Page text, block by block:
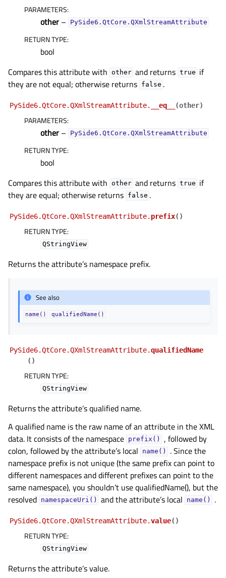
PARAMETERS:
other – PySide6.QtCore.QXmlStreamAttribute
RETURN TYPE:
bool
Compares this attribute with other and returns true if
they are not equal; otherwise returns false .
PySide6.QtCore.QXmlStreamAttribute. __eq__ (other)
PARAMETERS:
other – PySide6.QtCore.QXmlStreamAttribute
RETURN TYPE:
bool
Compares this attribute with other and returns true if
they are equal; otherwise returns false .
PySide6.QtCore.QXmlStreamAttribute. prefix( )
RETURN TYPE:
QStringView
Returns the attribute’s namespace prefix.
See also
name() qualifiedName()
PySide6.QtCore.QXmlStreamAttribute.qualifiedName
( )
RETURN TYPE:
QStringView
Returns the attribute’s qualified name.
A qualified name is the raw name of an attribute in the XML
data. It consists of the namespace prefix()
, followed by
colon, followed by the attribute’s local
name()
. Since the
namespace prefix is not unique (the same prefix can point to
different namespaces and different prefixes can point to the
same namespace), you shouldn’t use qualifiedName(), but the
resolved namespaceUri() and the attribute’s local name() .
PySide6.QtCore.QXmlStreamAttribute.value( )
RETURN TYPE:
QStringView
Returns the attribute’s value.